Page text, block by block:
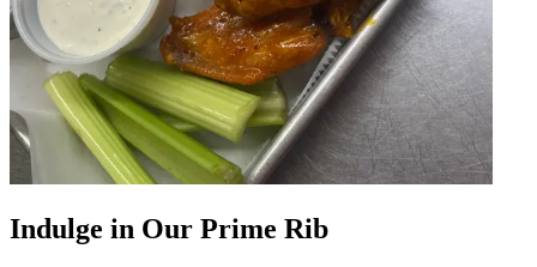
Indulge in Our Prime Rib